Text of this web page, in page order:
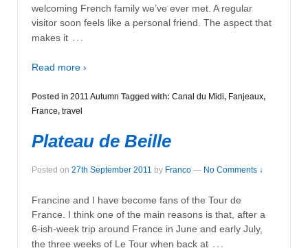
welcoming French family we’ve ever met. A regular
visitor soon feels like a personal friend. The aspect that
makes it …
Read more ›
Posted in 2011 Autumn Tagged with: Canal du Midi, Fanjeaux,
France, travel
Plateau de Beille
Posted on 27th September 2011 by Franco — No Comments ↓
Francine and I have become fans of the Tour de
France. I think one of the main reasons is that, after a
6-ish-week trip around France in June and early July,
the three weeks of Le Tour when back at …